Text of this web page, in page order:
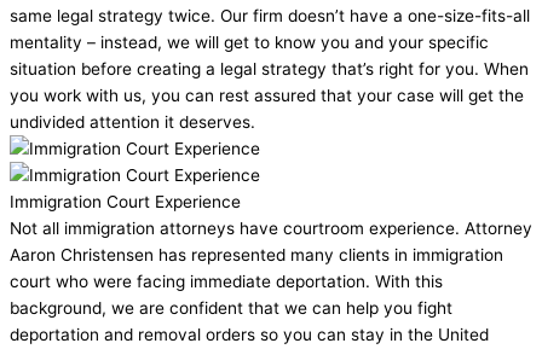
same legal strategy twice. Our firm doesn’t have a one-size-fits-all
mentality – instead, we will get to know you and your specific
situation before creating a legal strategy that’s right for you. When
you work with us, you can rest assured that your case will get the
undivided attention it deserves.
Immigration Court Experience
Not all immigration attorneys have courtroom experience. Attorney
Aaron Christensen has represented many clients in immigration
court who were facing immediate deportation. With this
background, we are confident that we can help you fight
deportation and removal orders so you can stay in the United